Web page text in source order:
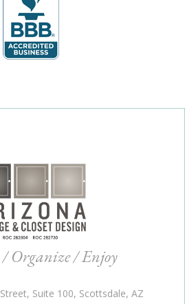
Organize / Enjoy
Suite 100, Scottsdale, AZ